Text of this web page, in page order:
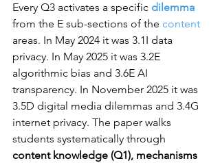
Every Q3 activates a specific dilemma
from the E sub-sections of the content
areas. In May 2024 it was 3.1I data
privacy. In May 2025 it was 3.2E
algorithmic bias and 3.6E AI
transparency. In November 2025 it was
3.5D digital media dilemmas and 3.4G
internet privacy. The paper walks
students systematically through
content knowledge (Q1), mechanisms